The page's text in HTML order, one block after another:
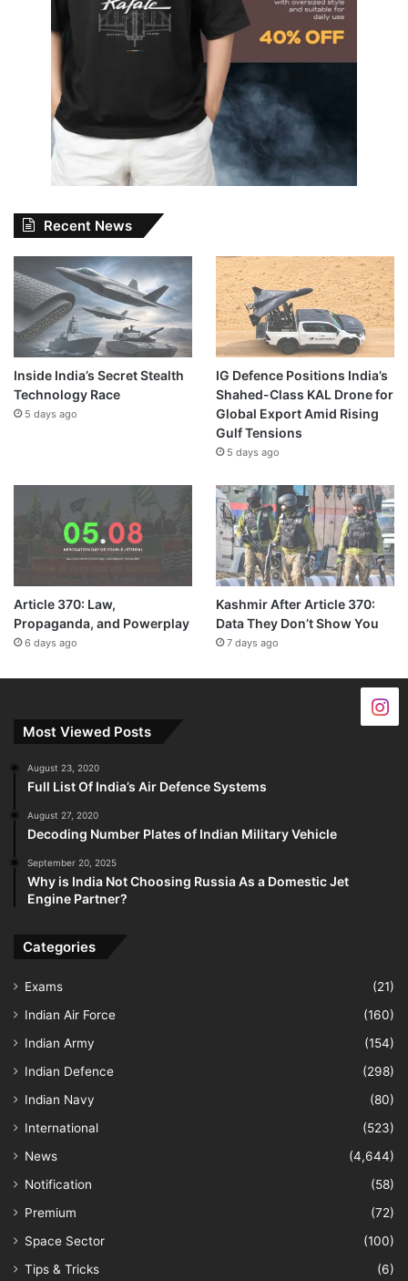
Recent News
Inside India’s Secret Stealth
Technology Race
5 days ago
IG Defence Positions India’s
Shahed-Class KAL Drone for
Global Export Amid Rising
Gulf Tensions
5 days ago
Article 370: Law,
Propaganda, and Powerplay
6 days ago
Kashmir After Article 370:
Data They Don’t Show You
7 days ago
Most Viewed Posts
August 23, 2020
Full List Of India’s Air Defence Systems
August 27, 2020
Decoding Number Plates of Indian Military Vehicle
September 20, 2025
Why is India Not Choosing Russia As a Domestic Jet
Engine Partner?
Categories
Exams
(21)
Indian Air Force
(160)
Indian Army
(154)
Indian Defence
(298)
Indian Navy
(80)
International
(523)
News
(4,644)
Notification
(58)
Premium
(72)
Space Sector
(100)
Tips & Tricks
(6)